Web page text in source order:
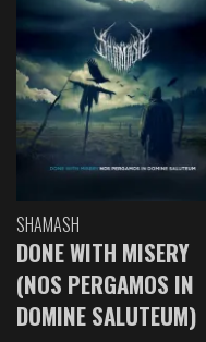
SHAMASH
DONE WITH MISERY
(NOS PERGAMOS IN
DOMINE SALUTEUM)